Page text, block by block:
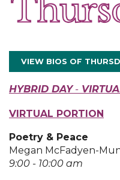
VIEW BIOS OF
HYBRID DAY-
VIRTUAL PORTION
Poetry & Peace
Megan McFadyen-
9:00 - 10:00 am